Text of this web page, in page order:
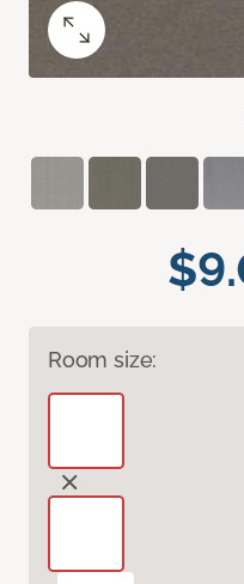
Room size: